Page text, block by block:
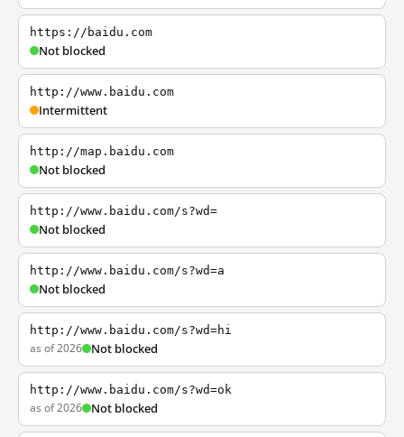
https://baidu.com
Not blocked
http://www.baidu.com
Intermittent
http://map.baidu.com
Not blocked
http://www.baidu.com/s?wd=
Not blocked
http://www.baidu.com/s?wd=a
Not blocked
http://www.baidu.com/s?wd=hi
as of 2026 Not blocked
http://www.baidu.com/s?wd=ok
as of 2026 Not blocked